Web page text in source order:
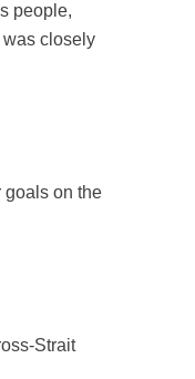
people,
was closely
goals on the
Strait